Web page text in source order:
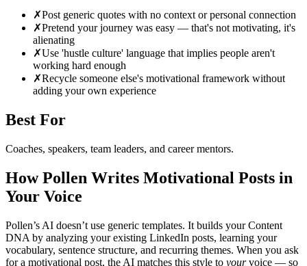
✗Post generic quotes with no context or personal connection
✗Pretend your journey was easy — that's not motivating, it's
alienating
✗Use 'hustle culture' language that implies people aren't
working hard enough
✗Recycle someone else's motivational framework without
adding your own experience
Best For
Coaches, speakers, team leaders, and career mentors.
How Pollen Writes Motivational Posts in
Your Voice
Pollen’s AI doesn’t use generic templates. It builds your Content
DNA by analyzing your existing LinkedIn posts, learning your
vocabulary, sentence structure, and recurring themes. When you ask
for a motivational post, the AI matches this style to yourvoice — so